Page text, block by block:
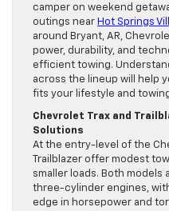
camper on weekend
outings near Hot Springs
around Bryant, AR,
power, durability, and
efficient towing.
across the lineup will help
fits your lifestyle and
Chevrolet Trax and
Solutions
At the entry-level of the
Trailblazer offer modest
smaller loads. Both
three-cylinder engines,
edge in horsepower and